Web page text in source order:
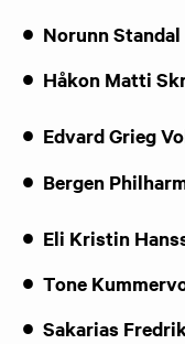
Norunn Standal
Håkon Matti
Edvard Grieg
Bergen
Eli Kristin
Tone
Sakarias